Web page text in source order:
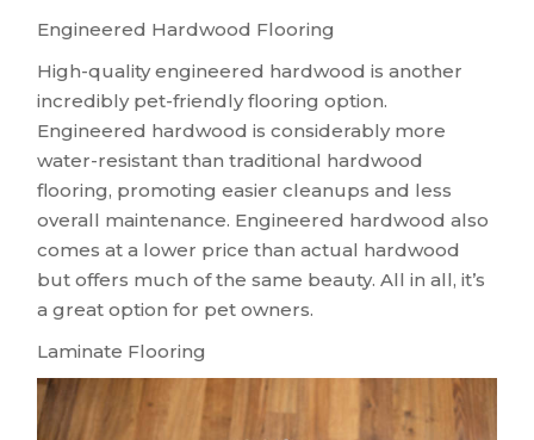
Engineered Hardwood Flooring
High-quality engineered hardwood is another
incredibly pet-friendly flooring option.
Engineered hardwood is considerably more
water-resistant than traditional hardwood
flooring, promoting easier cleanups and less
overall maintenance. Engineered hardwood also
comes at a lower price than actual hardwood
but offers much of the same beauty. All in all, it’s
a great option for pet owners.
Laminate Flooring